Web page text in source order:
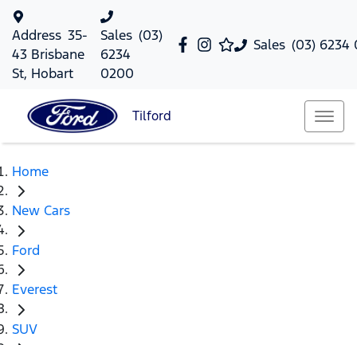
Sales (03) 6234
Address 35-
43 Brisbane
St, Hobart
Sales (03)
6234
0200
Tilford
Home
New Cars
Ford
Everest
SUV